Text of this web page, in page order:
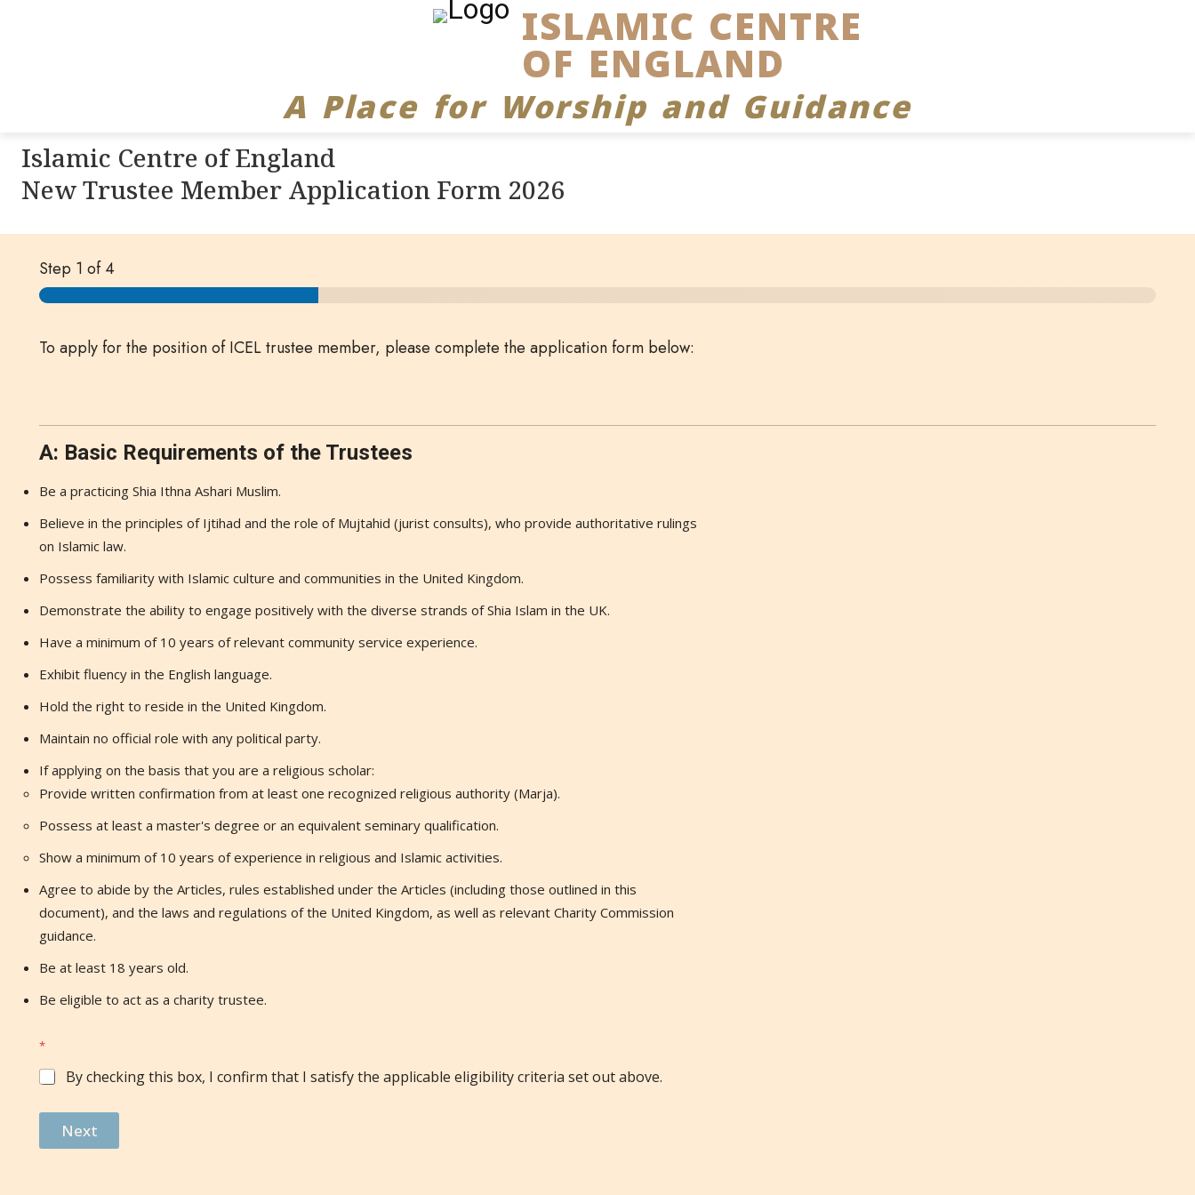
ISLAMIC CENTRE
OF ENGLAND
A Place for Worship and Guidance
Islamic Centre of England
New Trustee Member Application Form 2026
Step 1 of 4
To apply for the position of ICEL trustee member, please complete the application form below:
A: Basic Requirements of the Trustees
Be a practicing Shia Ithna Ashari Muslim.
Believe in the principles of Ijtihad and the role of Mujtahid (jurist consults), who provide authoritative rulings
on Islamic law.
Possess familiarity with Islamic culture and communities in the United Kingdom.
Demonstrate the ability to engage positively with the diverse strands of Shia Islam in the UK.
Have a minimum of 10 years of relevant community service experience.
Exhibit fluency in the English language.
Hold the right to reside in the United Kingdom.
Maintain no official role with any political party.
If applying on the basis that you are a religious scholar:
Provide written confirmation from at least one recognized religious authority (Marja).
Possess at least a master's degree or an equivalent seminary qualification.
Show a minimum of 10 years of experience in religious and Islamic activities.
Agree to abide by the Articles, rules established under the Articles (including those outlined in this
document), and the laws and regulations of the United Kingdom, as well as relevant Charity Commission
guidance.
Be at least 18 years old.
Be eligible to act as a charity trustee.
*
By checking this box, I confirm that I satisfy the applicable eligibility criteria set out above.
Next